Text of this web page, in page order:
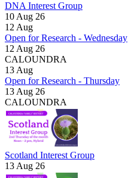
DNA Interest Group
10 Aug 26
12Aug
Open for Research - Wednesday
12 Aug 26
CALOUNDRA
13Aug
Open for Research - Thursday
13 Aug 26
CALOUNDRA
Scotland Interest Group
13 Aug 26